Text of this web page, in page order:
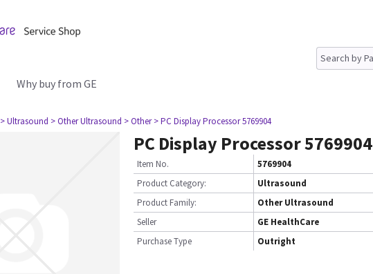
Why buy from GE
> Ultrasound > Other Ultrasound > Other > PC Display Processor 5769904
PC Display Processor 5769904
Item No.
5769904
Product Category:
Ultrasound
Product Family:
Other Ultrasound
Seller
GE HealthCare
Purchase Type
Outright